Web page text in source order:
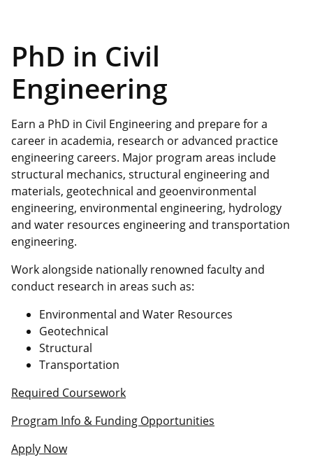
PhD in Civil
Engineering
Earn a PhD in Civil Engineering and prepare for a
career in academia, research or advanced practice
engineering careers. Major program areas include
structural mechanics, structural engineering and
materials, geotechnical and geoenvironmental
engineering, environmental engineering, hydrology
and water resources engineering and transportation
engineering.
Work alongside nationally renowned faculty and
conduct research in areas such as:
Environmental and Water Resources
Geotechnical
Structural
Transportation
Required Coursework
Program Info & Funding Opportunities
Apply Now